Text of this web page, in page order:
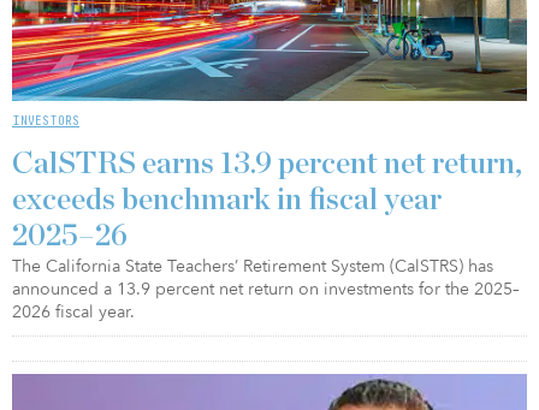
INVESTORS
CalSTRS earns 13.9 percent net return,
exceeds benchmark in fiscal year
2025–26
The California State Teachers’ Retirement System (CalSTRS) has
announced a 13.9 percent net return on investments for the 2025–
2026 fiscal year.